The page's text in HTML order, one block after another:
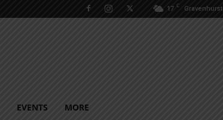
17 C Gravenhurst
EVENTS MORE